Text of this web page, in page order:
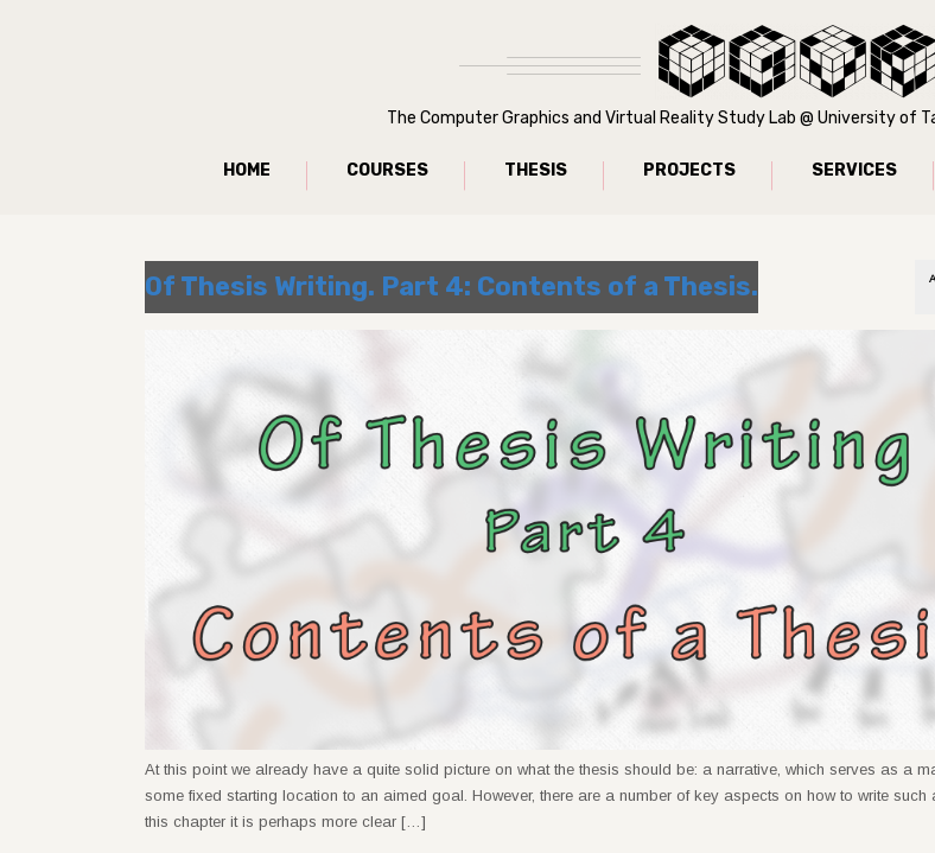
The Computer Graphics and Virtual Reality Study Lab @ University of
HOME COURSES THESIS PROJECTS SERVICES
Of Thesis Writing. Part 4: Contents of a Thesis.
At this point we already have a quite solid picture on what the thesis should be: a narrative, which serves as a
some fixed starting location to an aimed goal. However, there are a number of key aspects on how to write such
this chapter it is perhaps more clear […]